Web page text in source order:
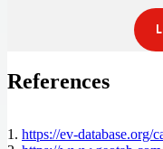
References
1. https://ev-database.org/